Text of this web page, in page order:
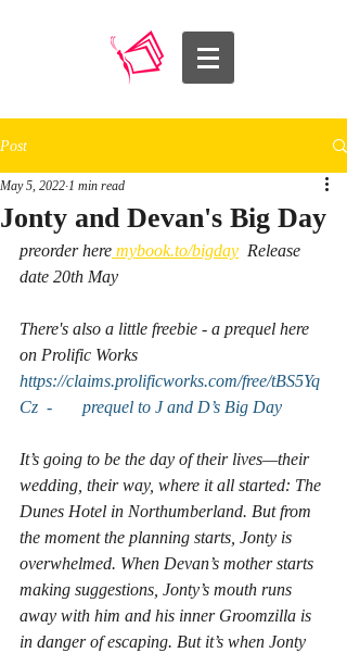
Post
Jonty and Devan's Big Day
May 5, 2022 1 min read
preorder here mybook.to/bigday
  Release
date 20th May
There's also a little freebie - a prequel here
on Prolific Works
https://claims.prolificworks.com/free/tBS5Yq
Cz  -       prequel to J and D’s Big Day
It’s going to be the day of their lives—their
wedding, their way, where it all started: The
Dunes Hotel in Northumberland. But from
the moment the planning starts, Jonty is
overwhelmed. When Devan’s mother starts
making suggestions, Jonty’s mouth runs
away with him and his inner Groomzilla is
in danger of escaping. But it’s when Jonty